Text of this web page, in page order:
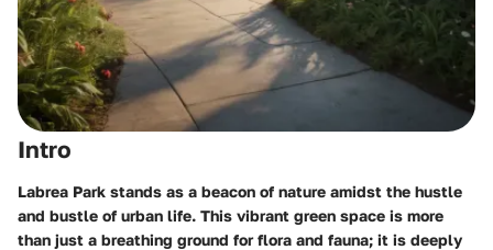
Intro
Labrea Park stands as a beacon of nature amidst the hustle
and bustle of urban life. This vibrant green space is more
than just a breathing ground for flora and fauna; it is deeply